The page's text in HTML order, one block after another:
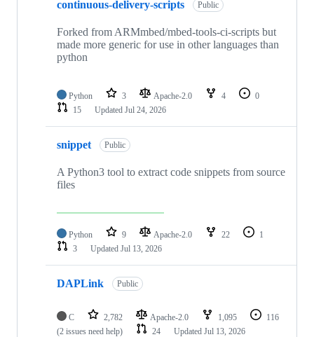
continuous-delivery-scripts Public
Forked from ARMmbed/mbed-tools-ci-scripts but
made more generic for use in other languages than
python
Python 3 Apache-2.0 4
0
15
Updated Jul 24, 2026
snippet Public
A Python3 tool to extract code snippets from source
files
Python 9 Apache-2.0 22
1
3
Updated Jul 13, 2026
DAPLink Public
C 2,782 Apache-2.0 1,095
116
(2 issues need help)
24 Updated Jul 13, 2026